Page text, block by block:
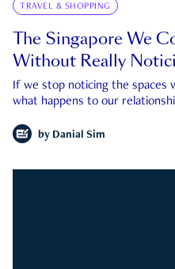
TRAVEL & SHOPPING
The Singapore We
Without Really
If we stop noticing the spaces
what happens to our
by Danial Sim